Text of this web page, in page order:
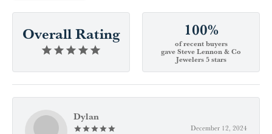
Overall Rating 100%
of recent buyers
gave Steve Lennon & Co
Jewelers 5 stars
Dylan
December 12, 2024